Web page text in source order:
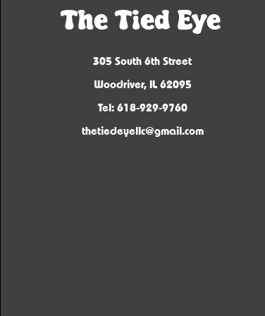
The Tied Eye
305 South 6th Street
Woodriver, IL 62095
Tel: 618-929-9760
thetiedeyellc@gmail.com